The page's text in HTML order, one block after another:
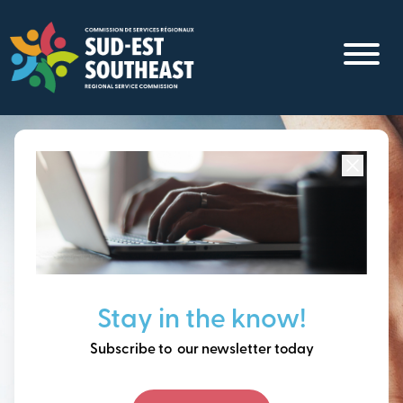
main
content
Stay in the know!
Subscribe to our newsletter today
Focused on all communities inSoutheast New
Brunswick.
Thinking ahead, building
our future together.